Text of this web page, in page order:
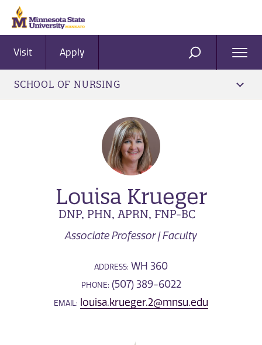
Visit Apply SEARCH
SCHOOL OF NURSING
Louisa Krueger
DNP, PHN, APRN, FNP-BC
Associate Professor | Faculty
ADDRESS: WH 360
PHONE: (507) 389-6022
EMAIL: louisa.krueger.2@mnsu.edu